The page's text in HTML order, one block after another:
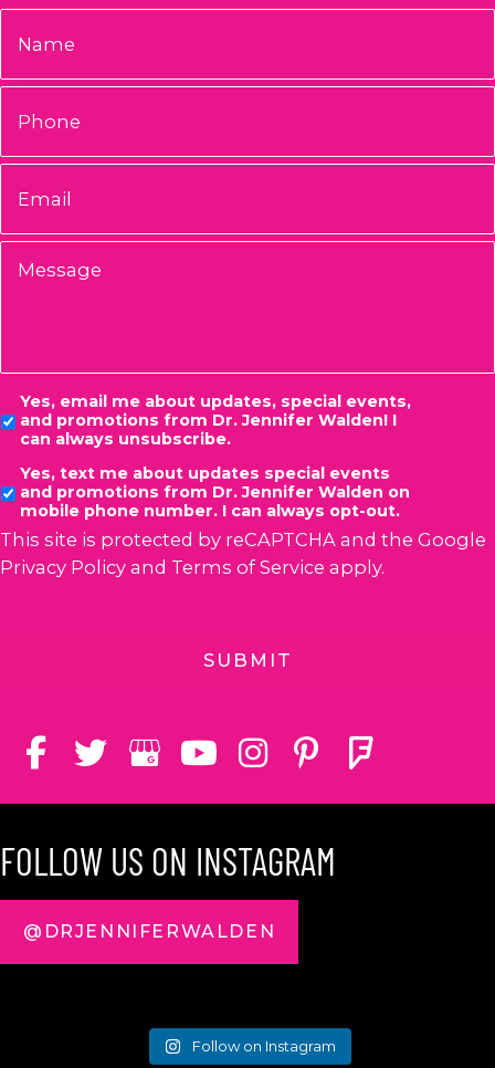
Consent
Yes, email me about updates, special events,
and promotions from Dr. Jennifer Walden! I
can always unsubscribe.
Yes, text me about updates special events
and promotions from Dr. Jennifer Walden on
mobile phone number. I can always opt-out.
This site is protected by reCAPTCHA and the Google
Privacy Policy and Terms of Service apply.
FOLLOW US ON INSTAGRAM
@DRJENNIFERWALDEN
Follow on Instagram